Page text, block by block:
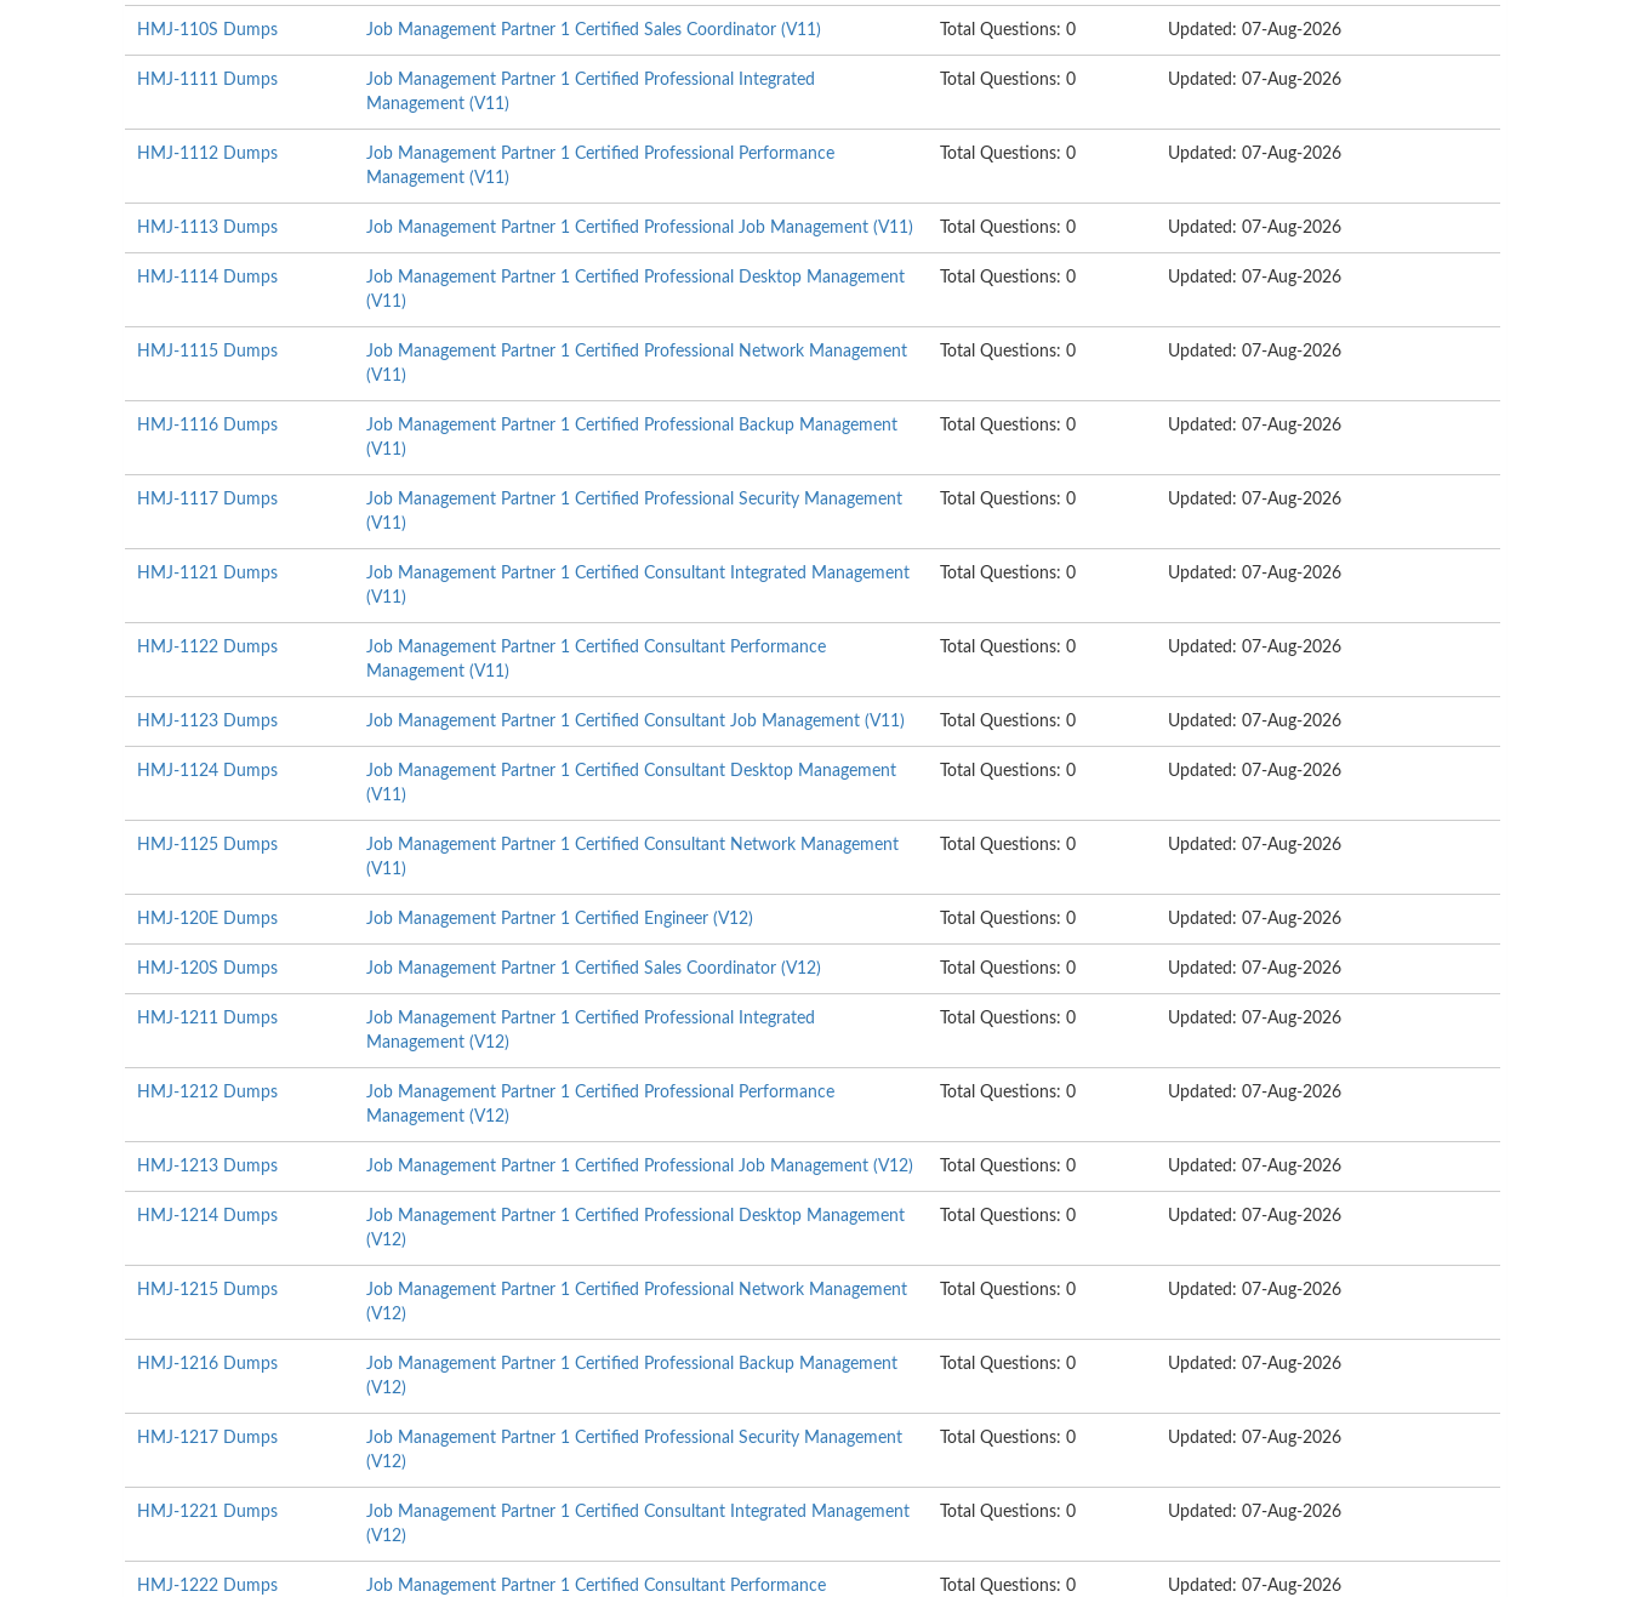
HMJ-110S Dumps Job Management Partner 1 Certified Sales Coordinator (V11) Total Questions: 0 Updated: 07-Aug-2026
HMJ-1111 Dumps
Job Management Partner 1 Certified Professional Integrated
Management (V11)
Total Questions: 0 Updated: 07-Aug-2026
HMJ-1112 Dumps
Job Management Partner 1 Certified Professional Performance
Management (V11)
Total Questions: 0 Updated: 07-Aug-2026
HMJ-1113 Dumps Job Management Partner 1 Certified Professional Job Management (V11) Total Questions: 0 Updated: 07-Aug-2026
HMJ-1114 Dumps
Job Management Partner 1 Certified Professional Desktop Management
(V11)
Total Questions: 0 Updated: 07-Aug-2026
HMJ-1115 Dumps
Job Management Partner 1 Certified Professional Network Management
(V11)
Total Questions: 0 Updated: 07-Aug-2026
HMJ-1116 Dumps
Job Management Partner 1 Certified Professional Backup Management
(V11)
Total Questions: 0 Updated: 07-Aug-2026
HMJ-1117 Dumps
Job Management Partner 1 Certified Professional Security Management
(V11)
Total Questions: 0 Updated: 07-Aug-2026
HMJ-1121 Dumps
Job Management Partner 1 Certified Consultant Integrated Management
(V11)
Total Questions: 0 Updated: 07-Aug-2026
HMJ-1122 Dumps
Job Management Partner 1 Certified Consultant Performance
Management (V11)
Total Questions: 0 Updated: 07-Aug-2026
HMJ-1123 Dumps Job Management Partner 1 Certified Consultant Job Management (V11) Total Questions: 0 Updated: 07-Aug-2026
HMJ-1124 Dumps
Job Management Partner 1 Certified Consultant Desktop Management
(V11)
Total Questions: 0 Updated: 07-Aug-2026
HMJ-1125 Dumps
Job Management Partner 1 Certified Consultant Network Management
(V11)
Total Questions: 0 Updated: 07-Aug-2026
HMJ-120E Dumps Job Management Partner 1 Certified Engineer (V12) Total Questions: 0 Updated: 07-Aug-2026
HMJ-120S Dumps Job Management Partner 1 Certified Sales Coordinator (V12) Total Questions: 0 Updated: 07-Aug-2026
HMJ-1211 Dumps
Job Management Partner 1 Certified Professional Integrated
Management (V12)
Total Questions: 0 Updated: 07-Aug-2026
HMJ-1212 Dumps
Job Management Partner 1 Certified Professional Performance
Management (V12)
Total Questions: 0 Updated: 07-Aug-2026
HMJ-1213 Dumps Job Management Partner 1 Certified Professional Job Management (V12) Total Questions: 0 Updated: 07-Aug-2026
HMJ-1214 Dumps
Job Management Partner 1 Certified Professional Desktop Management
(V12)
Total Questions: 0 Updated: 07-Aug-2026
HMJ-1215 Dumps
Job Management Partner 1 Certified Professional Network Management
(V12)
Total Questions: 0 Updated: 07-Aug-2026
HMJ-1216 Dumps
Job Management Partner 1 Certified Professional Backup Management
(V12)
Total Questions: 0 Updated: 07-Aug-2026
HMJ-1217 Dumps
Job Management Partner 1 Certified Professional Security Management
(V12)
Total Questions: 0 Updated: 07-Aug-2026
HMJ-1221 Dumps
Job Management Partner 1 Certified Consultant Integrated Management
(V12)
Total Questions: 0 Updated: 07-Aug-2026
HMJ-1222 Dumps Job Management Partner 1 Certified Consultant Performance Total Questions: 0 Updated: 07-Aug-2026